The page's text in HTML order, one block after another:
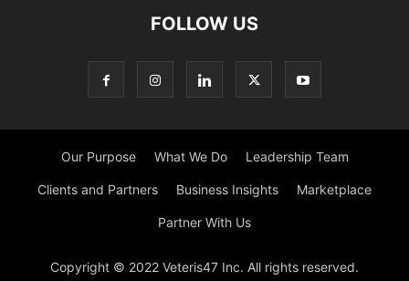
FOLLOW US
Our Purpose What We Do Leadership Team
Clients and Partners Business Insights Marketplace
Partner With Us
Copyright © 2022 Veteris47 Inc. All rights reserved.